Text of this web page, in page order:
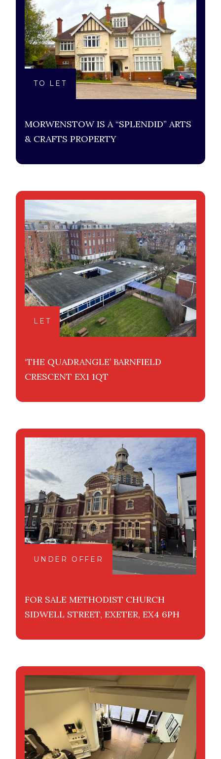
TO LET
MORWENSTOW IS A “SPLENDID” ARTS
& CRAFTS PROPERTY
LET
‘THE QUADRANGLE’ BARNFIELD
CRESCENT EX1 1QT
UNDER OFFER
FOR SALE METHODIST CHURCH
SIDWELL STREET, EXETER, EX4 6PH